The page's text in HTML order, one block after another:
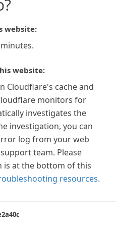
website:
website:
Cloudflare's cache and
monitors for
investigates the
investigation, you can
log from your web
team. Please
is at the bottom of this
resources.